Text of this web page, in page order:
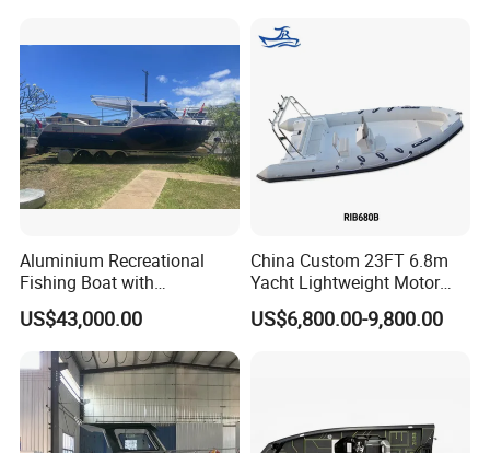
c/FRP/Speed/Motor/Sport/
Aluminium Recreational
Fishing Boat with
Customized design
US$43,000.00
China Custom 23FT 6.8m
Yacht Lightweight Motor
Rigid Fiberglass Inflatable
Bass Fishing and Rescue
US$6,800.00-9,800.00